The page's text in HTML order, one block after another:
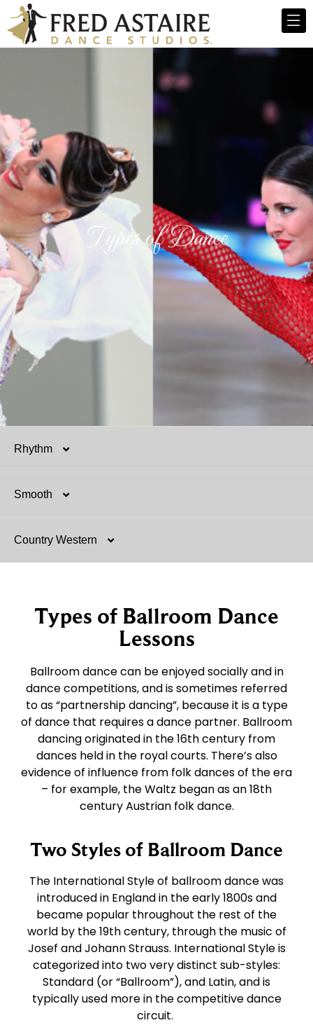
Types of Dance
Rhythm
Salsa
Mambo
East Coast Swing
West Coast Swing
Merengue
Rumba
Cha Cha
Samba
Bolero
Paso Doble
Jive
Smooth
Argentine Tango
Foxtrot
Waltz
Viennese Waltz
Quickstep
Country Western
Types of Ballroom Dance
Lessons
Ballroom dance can be enjoyed socially and in
dance competitions, and is sometimes referred
to as “partnership dancing”, because it is a type
of dance that requires a dance partner. Ballroom
dancing originated in the 16th century from
dances held in the royal courts. There’s also
evidence of influence from folk dances of the era
– for example, the Waltz began as an 18th
century Austrian folk dance.
Two Styles of Ballroom Dance
The International Style of ballroom dance was
introduced in England in the early 1800s and
became popular throughout the rest of the
world by the 19th century, through the music of
Josef and Johann Strauss. International Style is
categorized into two very distinct sub-styles:
Standard (or “Ballroom”), and Latin, and is
typically used more in the competitive dance
circuit.